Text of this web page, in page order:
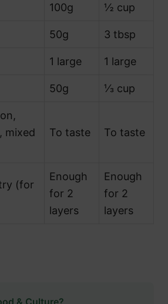
100g ½ cup
50g 3 tbsp
1 large 1 large
50g ⅓ cup
mixed
To taste To taste
(for
Enough
for 2
layers
Enough
for 2
layers
& Culture?